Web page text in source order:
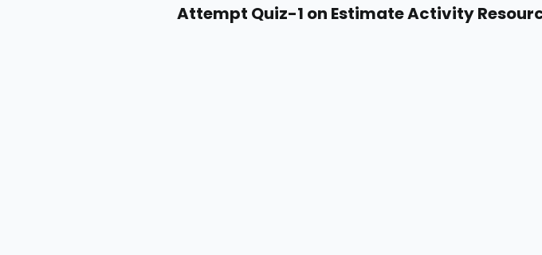
Attempt Quiz-1 on Estimate Activity